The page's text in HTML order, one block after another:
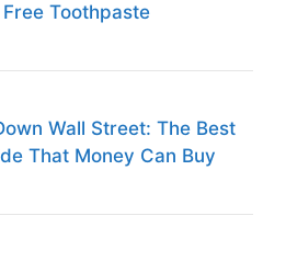
Toothpaste
Wall Street: The Best
That Money Can Buy